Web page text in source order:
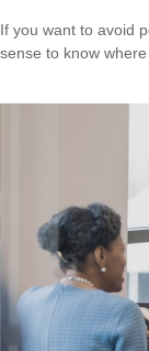
If you want to avoid
sense to know